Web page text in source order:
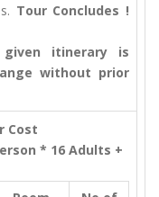
Tour Concludes !
itinerary is
without prior
Cost
* 16 Adults +